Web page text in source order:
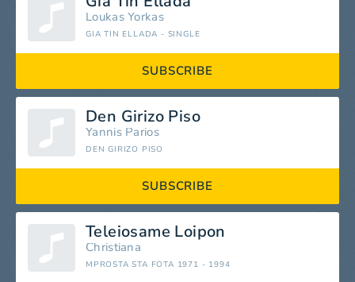
Loukas Yorkas
GIA TIN ELLADA - SINGLE
SUBSCRIBE
Den Girizo Piso
Yannis Parios
DEN GIRIZO PISO
SUBSCRIBE
Teleiosame Loipon
Christiana
MPROSTA STA FOTA 1971 - 1994